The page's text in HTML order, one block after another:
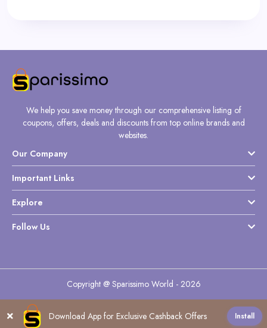
We help you save money through our comprehensive listing of
coupons, offers, deals and discounts from top online brands and
websites.
Our Company
Important Links
Explore
Follow Us
Copyright @ Sparissimo World - 2026
Download App for Exclusive Cashback Offers Install